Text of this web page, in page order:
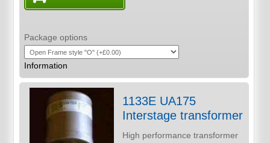
Package options
Information
1133E UA175
Interstage transformer
High performance transformer